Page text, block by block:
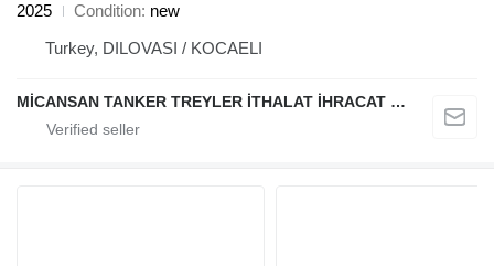
2025
Condition new
Turkey, DILOVASI / KOCAELI
MİCANSAN TANKER TREYLER İTHALAT İHRACAT SAN.TİC.LTD.ŞTİ.